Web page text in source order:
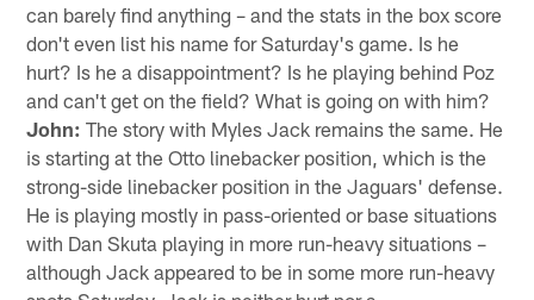
can barely find anything – and the stats in the box score
don't even list his name for Saturday's game. Is he
hurt? Is he a disappointment? Is he playing behind Poz
and can't get on the field? What is going on with him?
John: The story with Myles Jack remains the same. He
is starting at the Otto linebacker position, which is the
strong-side linebacker position in the Jaguars' defense.
He is playing mostly in pass-oriented or base situations
with Dan Skuta playing in more run-heavy situations –
although Jack appeared to be in some more run-heavy